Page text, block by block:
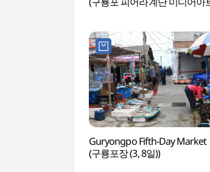
Guryongpo Fifth-Day Market
(구룡포장 (3, 8일))